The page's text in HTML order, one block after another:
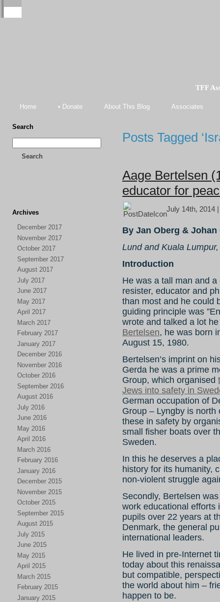
TFF
Home • Donate About This Blog Associates
Search
Search
Archives
December 2017
November 2017
October 2017
September 2017
August 2017
July 2017
June 2017
May 2017
April 2017
March 2017
February 2017
January 2017
December 2016
November 2016
October 2016
September 2016
August 2016
July 2016
June 2016
May 2016
April 2016
March 2016
February 2016
January 2016
December 2015
November 2015
October 2015
September 2015
August 2015
July 2015
June 2015
May 2015
April 2015
March 2015
February 2015
January 2015
Posts Tagged
Aage Bertelsen
educator for
July 14th, 2014
By Jan Oberg & Johan
Lund and Kuala
Introduction
He was a tall man and
resister, educator and
than most and he could
guiding principle was
wrote and talked a lot
Bertelsen, he was born
August 15, 1980.
Bertelsen’s imprint on
Gerda he was a prime
Group, which organised
Jews into safety in
German occupation of
Group – Lyngby is
these in safety by
small fisher boats over
Sweden.
In this he deserves a
history for its humanity,
non-violent struggle
Secondly, Bertelsen
work educational efforts
pupils over 22 years at
Denmark, the general
international leaders.
He lived in pre-Internet
today about this
but compatible,
the world about him –
happen to be.